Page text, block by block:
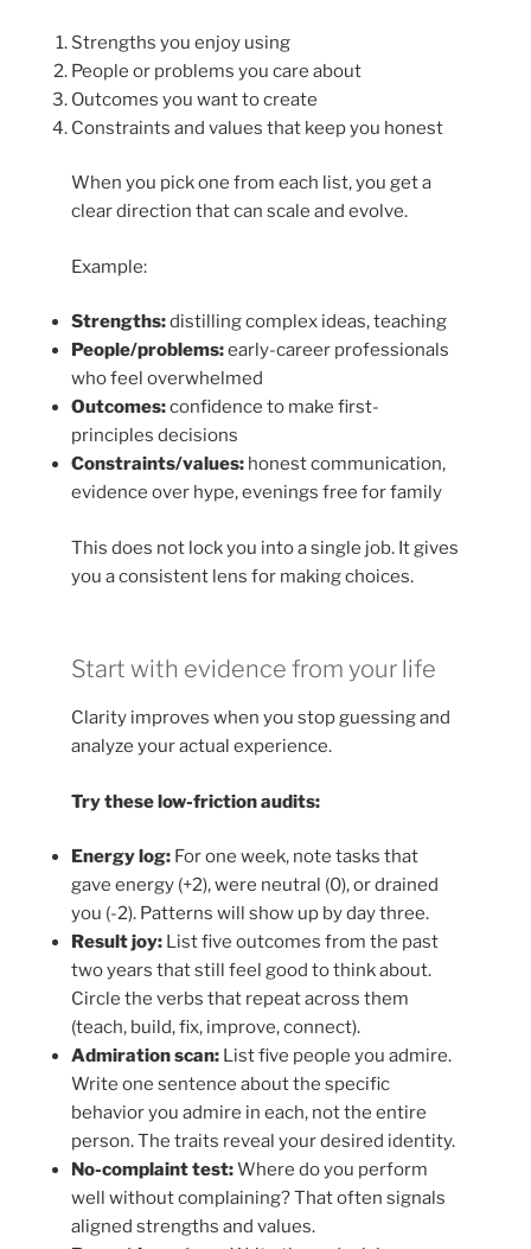
Strengths you enjoy using
People or problems you care about
Outcomes you want to create
Constraints and values that keep you honest
When you pick one from each list, you get a
clear direction that can scale and evolve.
Example:
Strengths:distilling complex ideas, teaching
People/problems:early-career professionals
who feel overwhelmed
Outcomes:confidence to make first-
principles decisions
Constraints/values: honest communication,
evidence over hype, evenings free for family
This does not lock you into a single job. It gives
you a consistent lens for making choices.
Start with evidence from your life
Clarity improves when you stop guessing and
analyze your actual experience.
Try these low-friction audits:
Energy log: For one week, note tasks that
gave energy (+2), were neutral (0), or drained
you (-2). Patterns will show up by day three.
Result joy: List five outcomes from the past
two years that still feel good to think about.
Circle the verbs that repeat across them
(teach, build, fix, improve, connect).
Admiration scan: List five people you admire.
Write one sentence about the specific
behavior you admire in each, not the entire
person. The traits reveal your desired identity.
No-complaint test:Where do you perform
well without complaining? That often signals
aligned strengths and values.